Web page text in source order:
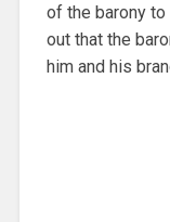
of the barony
out that the
him and his